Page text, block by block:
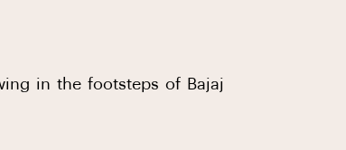
in the footsteps of Bajaj